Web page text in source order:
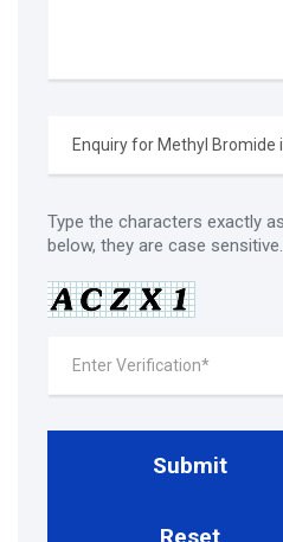
Type the characters exactly
below, they are case sensitive.